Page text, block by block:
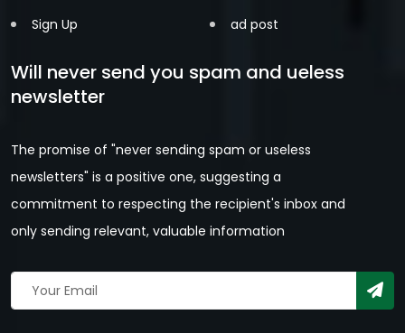
Sign Up
ad post
Will never send you spam and ueless
newsletter
The promise of "never sending spam or useless
newsletters" is a positive one, suggesting a
commitment to respecting the recipient's inbox and
only sending relevant, valuable information